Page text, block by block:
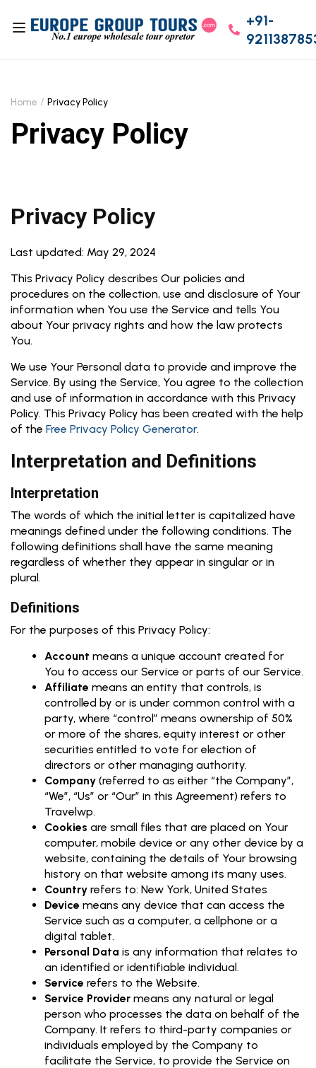
+91-
Home Privacy Policy
Privacy Policy
Privacy Policy
Last updated: May 29, 2024
This Privacy Policy describes Our policies and
procedures on the collection, use and disclosure of Your
information when You use the Service and tells You
about Your privacy rights and how the law protects
You.
We use Your Personal data to provide and improve the
Service. By using the Service, You agree to the collection
and use of information in accordance with this Privacy
Policy. This Privacy Policy has been created with the help
of the Free Privacy Policy Generator.
Interpretation and Definitions
Interpretation
The words of which the initial letter is capitalized have
meanings defined under the following conditions. The
following definitions shall have the same meaning
regardless of whether they appear in singular or in
plural.
Definitions
For the purposes of this Privacy Policy:
Account means a unique account created for
You to access our Service or parts of our Service.
Affiliate means an entity that controls, is
controlled by or is under common control with a
party, where “control” means ownership of 50%
or more of the shares, equity interest or other
securities entitled to vote for election of
directors or other managing authority.
Company (referred to as either “the Company”,
“We”, “Us” or “Our” in this Agreement) refers to
Travelwp.
Cookies are small files that are placed on Your
computer, mobile device or any other device by a
website, containing the details of Your browsing
history on that website among its many uses.
Country refers to: New York, United States
Device means any device that can access the
Service such as a computer, a cellphone or a
digital tablet.
Personal Data is any information that relates to
an identified or identifiable individual.
Service refers to the Website.
Service Provider means any natural or legal
person who processes the data on behalf of the
Company. It refers to third-party companies or
individuals employed by the Company to
facilitate the Service, to provide the Service on